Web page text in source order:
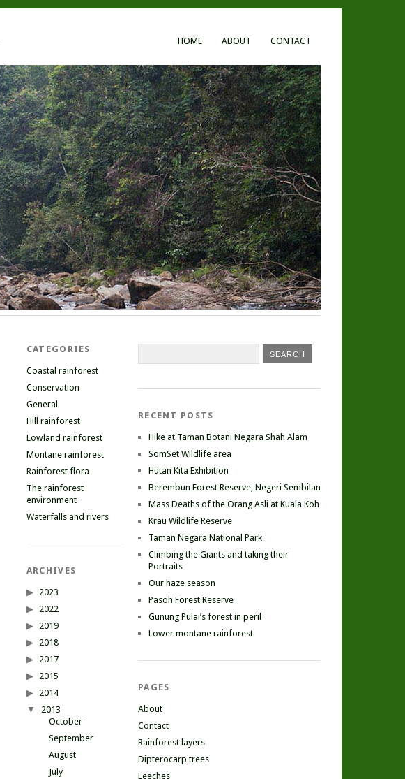
HOME ABOUT CONTACT
CATEGORIES
Coastal rainforest
Conservation
General
Hill rainforest
Lowland rainforest
Montane rainforest
Rainforest flora
The rainforest
environment
Waterfalls and rivers
ARCHIVES
2023
2022
2019
2018
2017
2015
2014
2013
October
September
August
July
RECENT POSTS
Hike at Taman Botani Negara Shah Alam
SomSet Wildlife area
Hutan Kita Exhibition
Berembun Forest Reserve, Negeri Sembilan
Mass Deaths of the Orang Asli at Kuala Koh
Krau Wildlife Reserve
Taman Negara National Park
Climbing the Giants and taking their
Portraits
Our haze season
Pasoh Forest Reserve
Gunung Pulai’s forest in peril
Lower montane rainforest
PAGES
About
Contact
Rainforest layers
Dipterocarp trees
Leeches